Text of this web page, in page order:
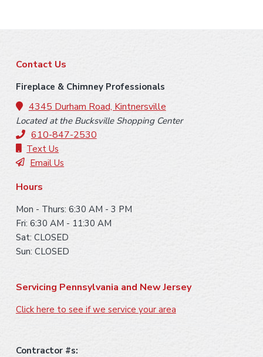
Contact Us
Fireplace & Chimney Professionals
4345 Durham Road, Kintnersville
Located at the Bucksville Shopping Center
610-847-2530
Text Us
Email Us
Hours
Mon - Thurs: 6:30 AM - 3 PM
Fri: 6:30 AM - 11:30 AM
Sat: CLOSED
Sun: CLOSED
Servicing Pennsylvania and New Jersey
Click here to see if we service your area
Contractor #s: